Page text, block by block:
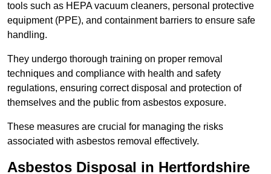
tools such as HEPA vacuum cleaners, personal protective
equipment (PPE), and containment barriers to ensure safe
handling.
They undergo thorough training on proper removal
techniques and compliance with health and safety
regulations, ensuring correct disposal and protection of
themselves and the public from asbestos exposure.
These measures are crucial for managing the risks
associated with asbestos removal effectively.
Asbestos Disposal in Hertfordshire